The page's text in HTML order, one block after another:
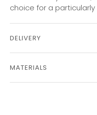
choice for a
DELIVERY
MATERIALS